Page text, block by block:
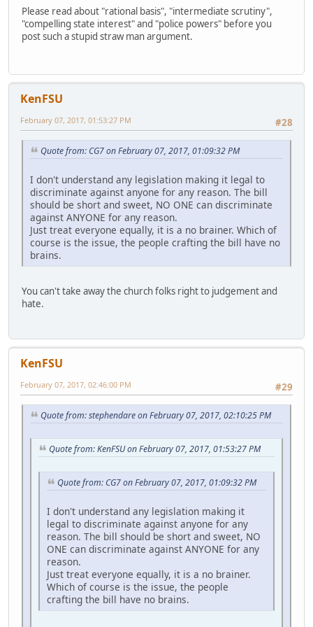
Please read about "rational basis", "intermediate scrutiny",
"compelling state interest" and "police powers" before you
post such a stupid straw man argument.
KenFSU
#28
February 07, 2017, 01:53:27 PM
Quote from: CG7 on February 07, 2017, 01:09:32 PM
I don't understand any legislation making it legal to
discriminate against anyone for any reason. The bill
should be short and sweet, NO ONE can discriminate
against ANYONE for any reason.
Just treat everyone equally, it is a no brainer. Which of
course is the issue, the people crafting the bill have no
brains.
You can't take away the church folks right to judgement and
hate.
KenFSU
#29
February 07, 2017, 02:46:00 PM
Quote from: stephendare on February 07, 2017, 02:10:25 PM
Quote from: KenFSU on February 07, 2017, 01:53:27 PM
Quote from: CG7 on February 07, 2017, 01:09:32 PM
I don't understand any legislation making it
legal to discriminate against anyone for any
reason. The bill should be short and sweet, NO
ONE can discriminate against ANYONE for any
reason.
Just treat everyone equally, it is a no brainer.
Which of course is the issue, the people
crafting the bill have no brains.